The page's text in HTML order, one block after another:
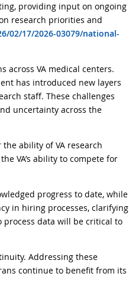
providing input on ongoing
research priorities and
02/17/2026-03079/national-
across VA medical centers.
has introduced new layers
staff. These challenges
uncertainty across the
ability of VA research
VA’s ability to compete for
progress to date, while
in hiring processes, clarifying
data will be critical to
Addressing these
continue to benefit from its